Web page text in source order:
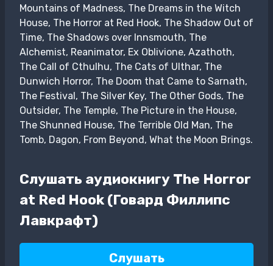
Mountains of Madness, The Dreams in the Witch
House, The Horror at Red Hook, The Shadow Out of
Time, The Shadows over Innsmouth, The
Alchemist, Reanimator, Ex Oblivione, Azathoth,
The Call of Cthulhu, The Cats of Ulthar, The
Dunwich Horror, The Doom that Came to Sarnath,
The Festival, The Silver Key, The Other Gods, The
Outsider, The Temple, The Picture in the House,
The Shunned House, The Terrible Old Man, The
Tomb, Dagon, From Beyond, What the Moon Brings.
Слушать аудиокнигу The Horror
at Red Hook (Говард Филлипс
Лавкрафт)
Слушать